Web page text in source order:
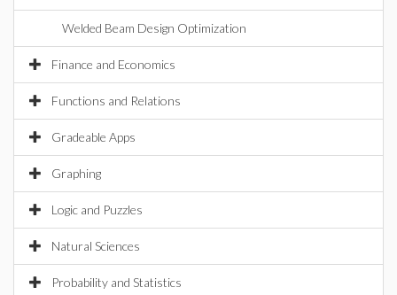
Welded Beam Design Optimization
Finance and Economics
Functions and Relations
Gradeable Apps
Graphing
Logic and Puzzles
Natural Sciences
Probability and Statistics